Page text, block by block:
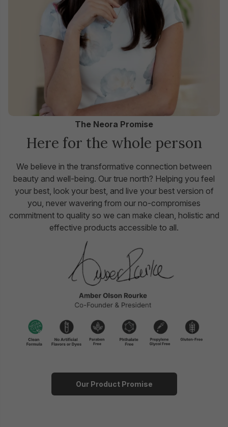
The Neora Promise
Here for the whole person
We believe in the transformative connection between
beauty and well-being. Our true north? Helping you feel
your best, look your best, and live your best version of
you, never wavering from our no-compromises
commitment to quality so we can make clean, holistic and
effective products accessible to all.
Our Product Promise